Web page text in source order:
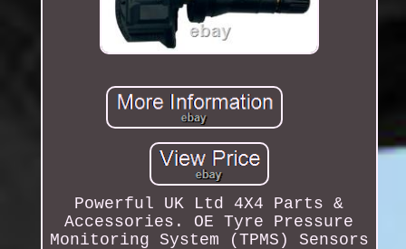
Powerful UK Ltd 4X4 Parts &
Accessories. OE Tyre Pressure
Monitoring System (TPMS) Sensors